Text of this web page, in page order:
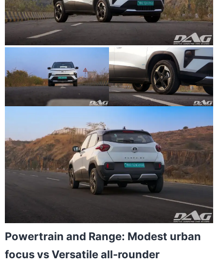
Powertrain and Range: Modest urban
focus vs Versatile all-rounder